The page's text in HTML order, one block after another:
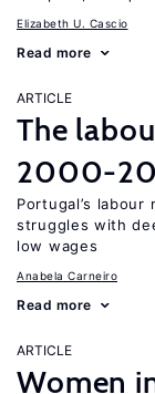
Elizabeth U. Cascio
Read more
ARTICLE
The
2000-
Portugal’s
struggles with
low wages
Anabela Carneiro
Read more
ARTICLE
Women